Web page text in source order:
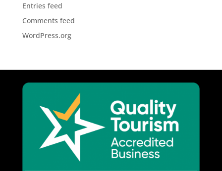
Entries feed
Comments feed
WordPress.org